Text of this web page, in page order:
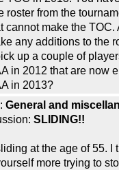
roster from the
cannot make the TOC.
any additions to the
up a couple of
in 2012 that are now
in 2013?
General and
SLIDING!!
at the age of 55. I
more trying to